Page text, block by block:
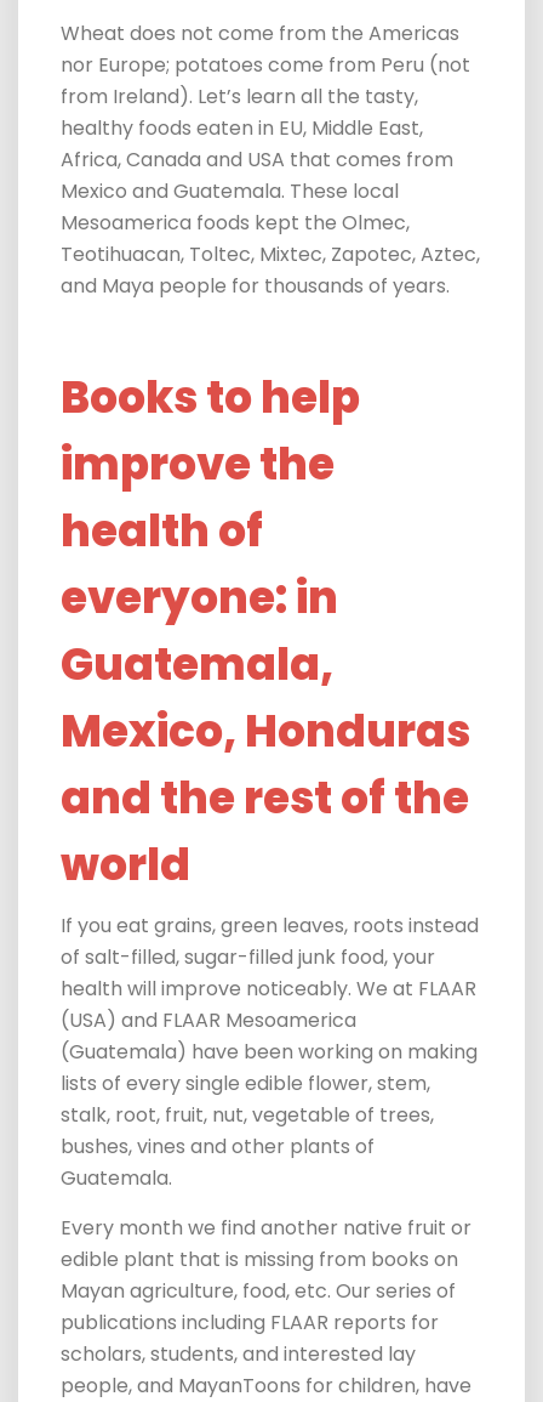
Wheat does not come from the Americas
nor Europe; potatoes come from Peru (not
from Ireland). Let’s learn all the tasty,
healthy foods eaten in EU, Middle East,
Africa, Canada and USA that comes from
Mexico and Guatemala. These local
Mesoamerica foods kept the Olmec,
Teotihuacan, Toltec, Mixtec, Zapotec, Aztec,
and Maya people for thousands of years.
Books to help
improve the
health of
everyone: in
Guatemala,
Mexico, Honduras
and the rest of the
world
If you eat grains, green leaves, roots instead
of salt-filled, sugar-filled junk food, your
health will improve noticeably. We at FLAAR
(USA) and FLAAR Mesoamerica
(Guatemala) have been working on making
lists of every single edible flower, stem,
stalk, root, fruit, nut, vegetable of trees,
bushes, vines and other plants of
Guatemala.
Every month we find another native fruit or
edible plant that is missing from books on
Mayan agriculture, food, etc. Our series of
publications including FLAAR reports for
scholars, students, and interested lay
people, and MayanToons for children, have